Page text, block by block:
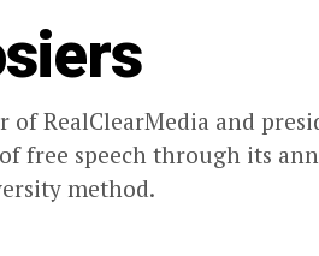
of RealClearMedia and
free speech through its
method.